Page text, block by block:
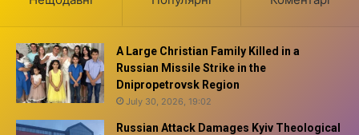
A Large Christian Family Killed in a
Russian Missile Strike in the
Dnipropetrovsk Region
July 30, 2026, 19:02
Russian Attack Damages Kyiv Theological